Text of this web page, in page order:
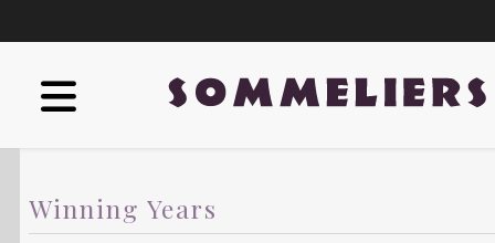
Winning Years